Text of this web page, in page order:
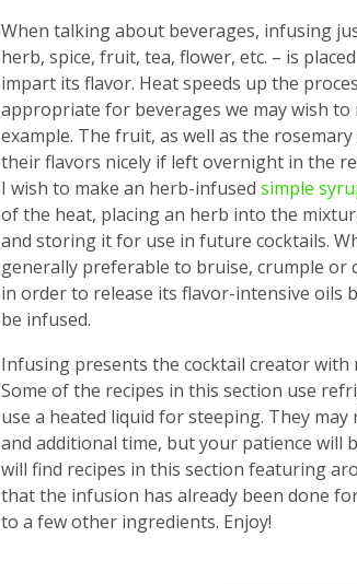
When talking about beverages, infusing
herb, spice, fruit, tea, flower, etc. – is
impart its flavor. Heat speeds up the
appropriate for beverages we may wish to
example. The fruit, as well as the
their flavors nicely if left overnight in the
I wish to make an herb-infused simple
of the heat, placing an herb into the
and storing it for use in future cocktails.
generally preferable to bruise, crumple or
in order to release its flavor-intensive oils
be infused.
Infusing presents the cocktail creator with
Some of the recipes in this section use
use a heated liquid for steeping. They
and additional time, but your patience will
will find recipes in this section featuring
that the infusion has already been done
to a few other ingredients. Enjoy!